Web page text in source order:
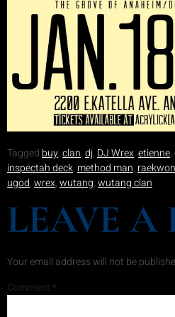
Taggedbuy,clan,dj,DJ Wrex,etienne,
inspectah deck,method man,raekwon
ugod,wrex,wutang,wutang clan
LEAVE A
Your email address will not be
Comment *